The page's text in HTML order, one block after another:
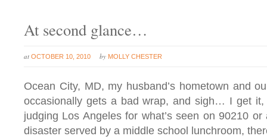
At second glance…
at OCTOBER 10, 2010 by MOLLY CHESTER
Ocean City, MD, my husband’s hometown and
occasionally gets a bad wrap, and sigh… I get it,
judging Los Angeles for what’s seen on 90210
disaster served by a middle school lunchroom,